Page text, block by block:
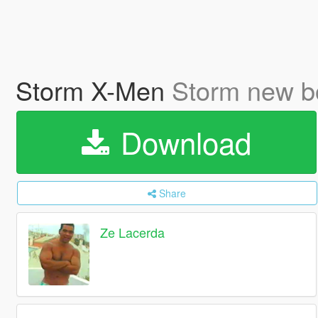
Storm X-Men Storm new
Download
Share
Ze Lacerda